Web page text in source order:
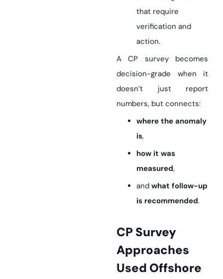
that require
verification and
action.
A CP survey becomes
decision-grade when it
doesn’t just report
numbers, but connects:
where the anomaly
is,
how it was
measured,
and what follow-up
is recommended.
CP Survey
Approaches
Used Offshore